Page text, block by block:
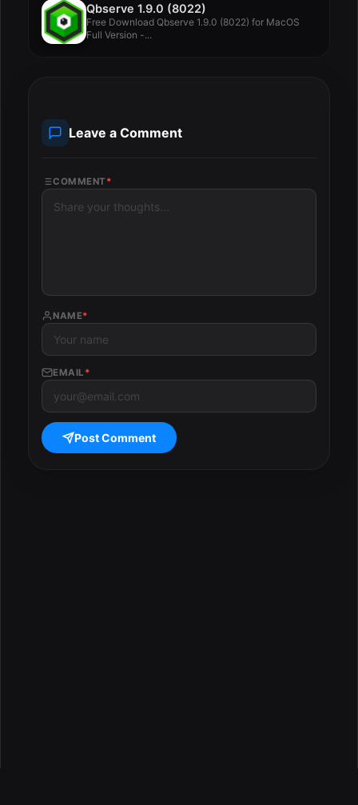
Qbserve 1.9.0 (8022)
Free Download Qbserve 1.9.0 (8022) for MacOS
Full Version -...
Leave a Comment
COMMENT *
NAME*
EMAIL *
Post Comment